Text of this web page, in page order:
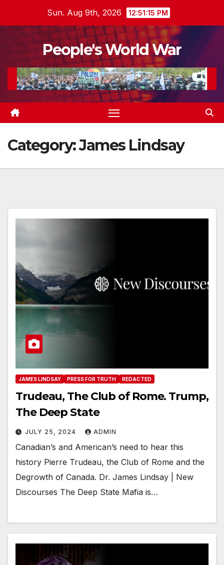
Sun. Aug 9th, 2026 12:51:16 PM
People's World War
Category:James Lindsay
JAMES LINDSAY PRESS FOR TRUTH REDACTED
Trudeau, The Club of Rome. Trump,
The Deep State
JULY 25, 2024 ADMIN
Canadian’s and American’s need to hear this
history Pierre Trudeau, the Club of Rome and the
Degrowth of Canada. Dr. James Lindsay | New
Discourses The Deep State Mafia is…